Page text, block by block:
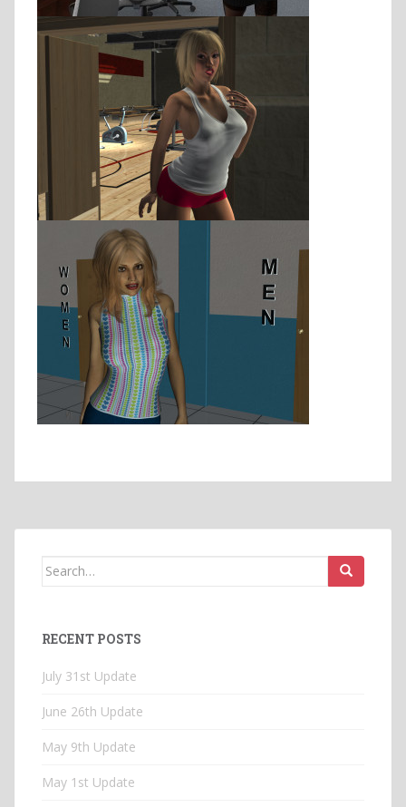
Search
RECENT POSTS
July 31st Update
June 26th Update
May 9th Update
May 1st Update